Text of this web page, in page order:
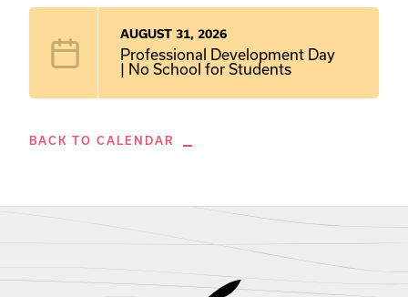
AUGUST 31, 2026
Professional Development Day
| No School for Students
BACK TO CALENDAR